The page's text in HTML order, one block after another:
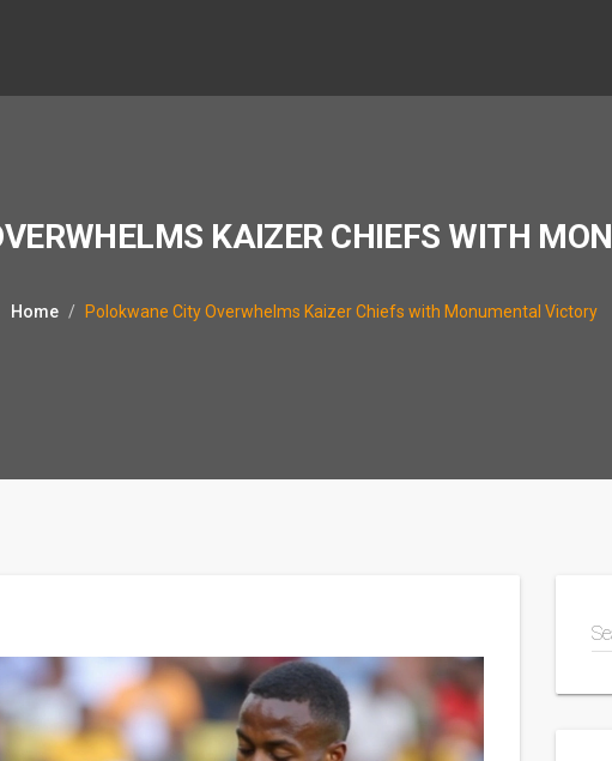
KAIZER CHIEFS WITH
Home Polokwane City Overwhelms Kaizer Chiefs with Monumental Victory